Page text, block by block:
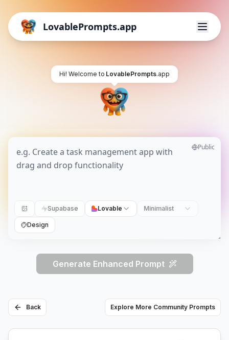
LovablePrompts.app
Hi! Welcome to LovablePrompts.app
Public
Supabase Lovable Minimalist
Design
Generate Enhanced Prompt
Back Explore More Community Prompts